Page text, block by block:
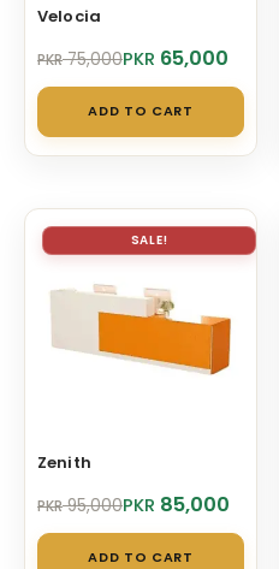
Velocia
PKR75,000
Original
was:
PKR 75,000.
PKR 65,000
Current
is:
PKR 65,000.
ADD TO CART
SALE!
Zenith
PKR95,000
Original
was:
PKR 85,000
Current
is:
ADD TO CART